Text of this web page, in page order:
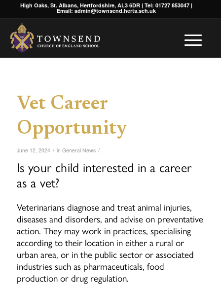
High Oaks, St. Albans, Hertfordshire, AL3 6DR | Tel: 01727 853047 |
Email: admin@townsend.herts.sch.uk
Vet Career
Opportunity
June 12, 2024 / in General News /
Is your child interested in a career
as a vet?
Veterinarians diagnose and treat animal injuries,
diseases and disorders, and advise on preventative
action. They may work in practices, specialising
according to their location in either a rural or
urban area, or in the public sector or associated
industries such as pharmaceuticals, food
production or drug regulation.